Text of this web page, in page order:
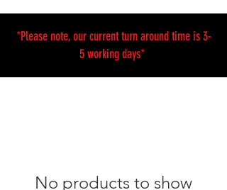
*Please note, our current turn around time is 3-
5 working days*
No products to show